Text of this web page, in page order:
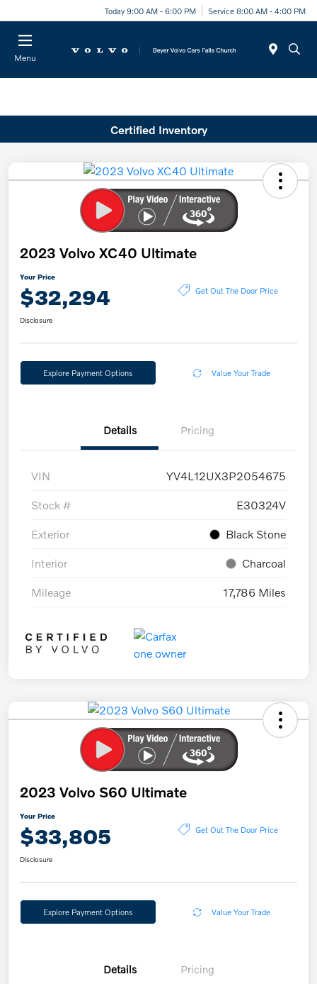
Today 9:00 AM - 6:00 PM Service 8:00 AM - 4:00 PM
Menu
Certified Inventory
2023 Volvo XC40 Ultimate
Your Price
$32,294 Get Out The Door Price
Disclosure
Explore Payment Options Value Your Trade
Details Pricing
VIN YV4L12UX3P2054675
Stock # E30324V
Exterior Black Stone
Interior Charcoal
Mileage 17,786 Miles
2023 Volvo S60 Ultimate
Your Price
$33,805 Get Out The Door Price
Disclosure
Explore Payment Options Value Your Trade
Details Pricing